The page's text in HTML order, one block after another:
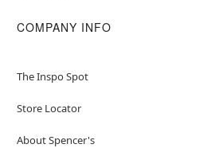
COMPANY INFO
The Inspo Spot
Store Locator
About Spencer's